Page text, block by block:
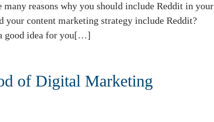
many reasons why you should include Reddit in your
your content marketing strategy include Reddit?
good idea for you[…]
of Digital Marketing